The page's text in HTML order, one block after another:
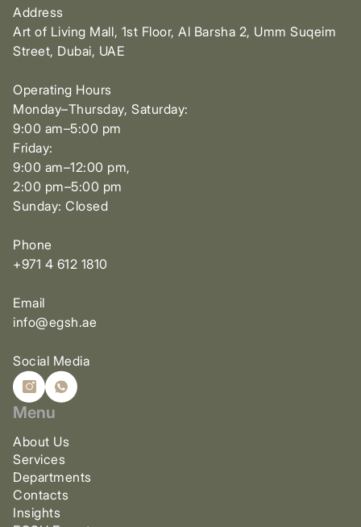
Menu
About Us
Services
Departments
Contacts
Insights
Address
Art of Living Mall, 1st Floor, Al Barsha 2, Umm Suqeim
Street, Dubai, UAE
Operating Hours
Monday–Thursday, Saturday:
9:00 am–5:00 pm
Friday:
9:00 am–12:00 pm,
2:00 pm–5:00 pm
Sunday: Closed
Phone
+971 4 612 1810
Email
info@egsh.ae
Social Media